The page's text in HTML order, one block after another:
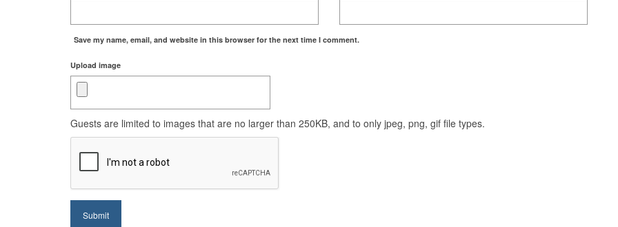
Save my name, email, and website in this browser for the next time I comment.
Upload image
Guests are limited to images that are no larger than 250KB, and to only jpeg, png, gif file types.